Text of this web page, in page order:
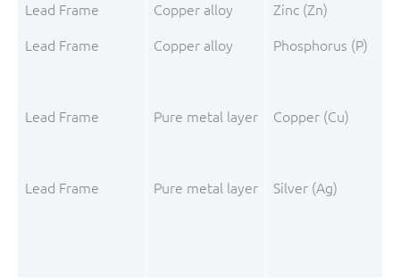
Lead Frame Copper alloy Zinc (Zn)
Lead Frame Copper alloy Phosphorus (P)
Lead Frame Pure metal layer Copper (Cu)
Lead Frame Pure metal layer Silver (Ag)